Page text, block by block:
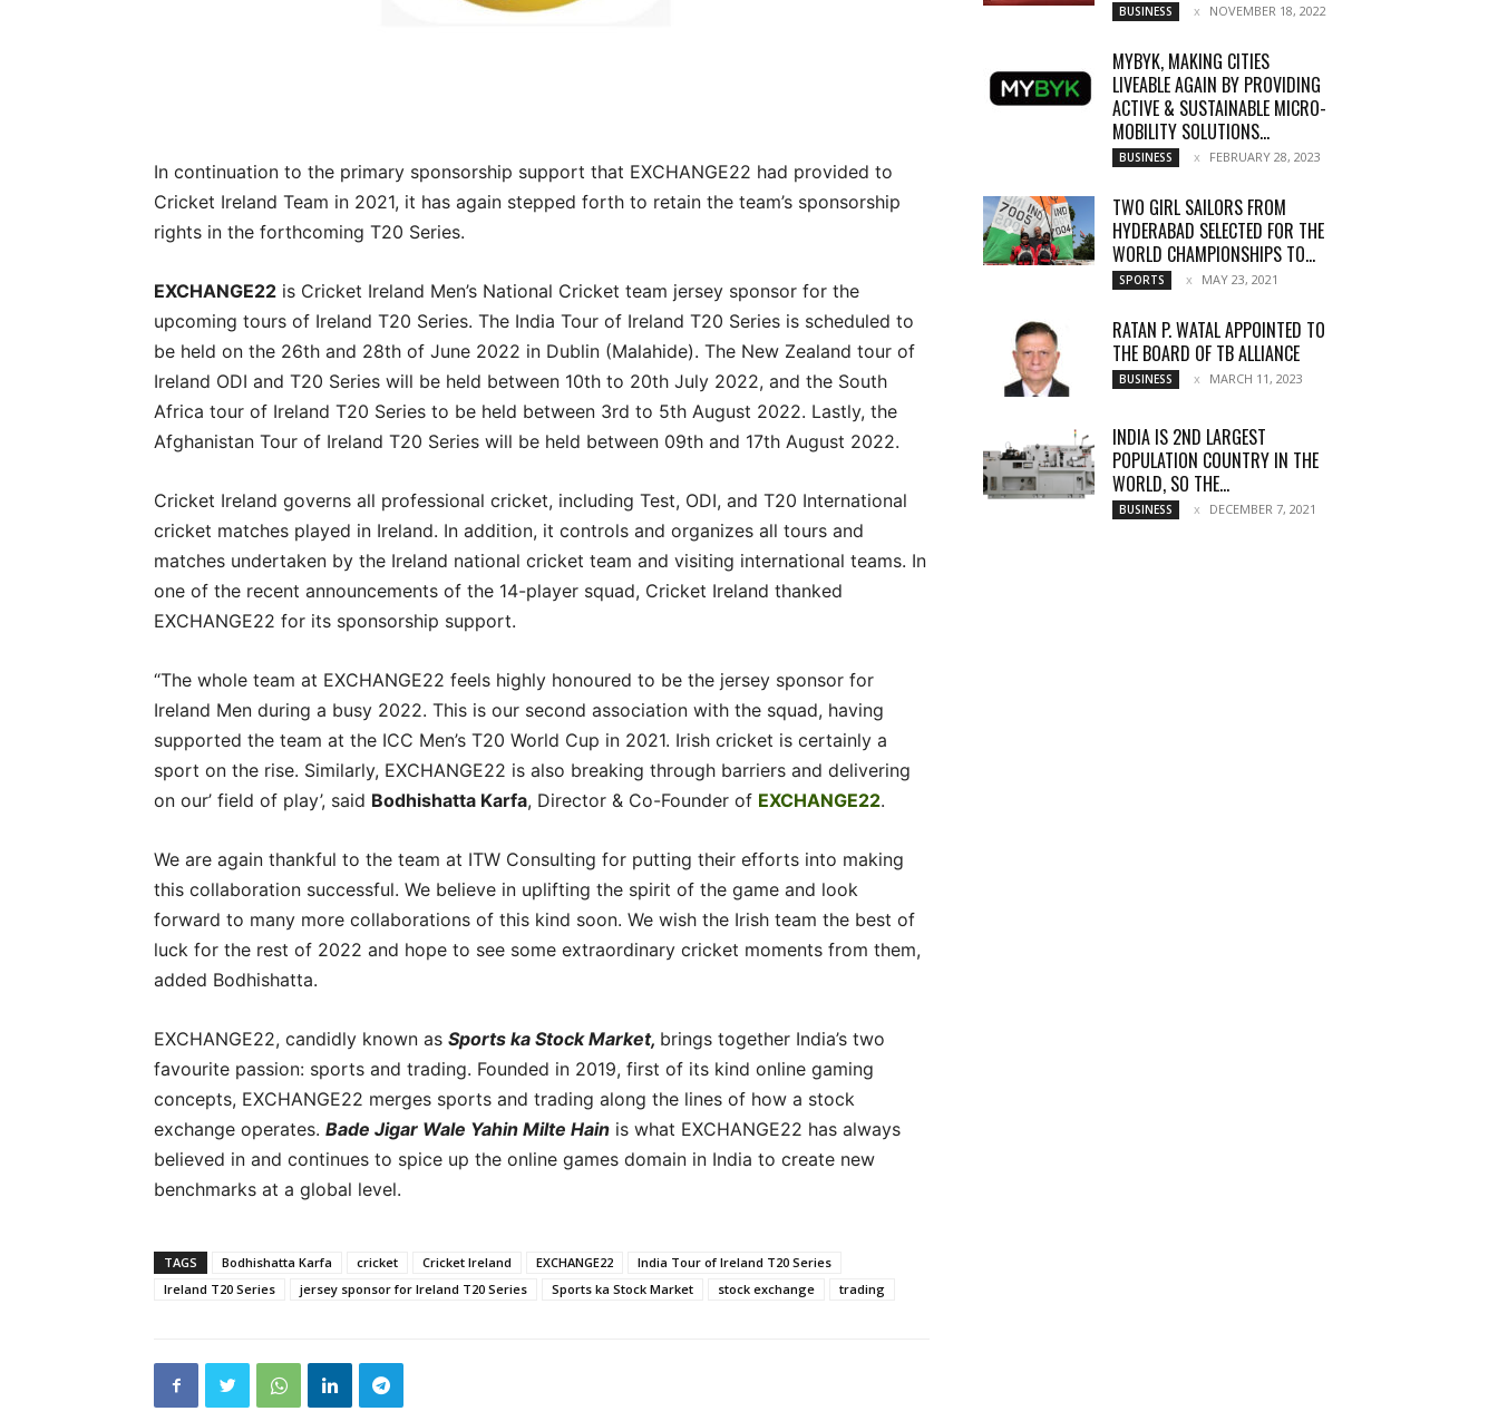
In continuation to the primary sponsorship support that EXCHANGE22 had provided to
Cricket Ireland Team in 2021, it has again stepped forth to retain the team’s sponsorship
rights in the forthcoming T20 Series.
EXCHANGE22 is Cricket Ireland Men’s National Cricket team jersey sponsor for the
upcoming tours of Ireland T20 Series. The India Tour of Ireland T20 Series is scheduled to
be held on the 26th and 28th of June 2022 in Dublin (Malahide). The New Zealand tour of
Ireland ODI and T20 Series will be held between 10th to 20th July 2022, and the South
Africa tour of Ireland T20 Series to be held between 3rd to 5th August 2022. Lastly, the
Afghanistan Tour of Ireland T20 Series will be held between 09th and 17th August 2022.
Cricket Ireland governs all professional cricket, including Test, ODI, and T20 International
cricket matches played in Ireland. In addition, it controls and organizes all tours and
matches undertaken by the Ireland national cricket team and visiting international teams. In
one of the recent announcements of the 14-player squad, Cricket Ireland thanked
EXCHANGE22 for its sponsorship support.
“The whole team at EXCHANGE22 feels highly honoured to be the jersey sponsor for
Ireland Men during a busy 2022. This is our second association with the squad, having
supported the team at the ICC Men’s T20 World Cup in 2021. Irish cricket is certainly a
sport on the rise. Similarly, EXCHANGE22 is also breaking through barriers and delivering
on our’ field of play’, said Bodhishatta Karfa, Director & Co-Founder of EXCHANGE22.
We are again thankful to the team at ITW Consulting for putting their efforts into making
this collaboration successful. We believe in uplifting the spirit of the game and look
forward to many more collaborations of this kind soon. We wish the Irish team the best of
luck for the rest of 2022 and hope to see some extraordinary cricket moments from them,
added Bodhishatta.
EXCHANGE22, candidly known as Sports ka Stock Market, brings together India’s two
favourite passion: sports and trading. Founded in 2019, first of its kind online gaming
concepts, EXCHANGE22 merges sports and trading along the lines of how a stock
exchange operates. Bade Jigar Wale Yahin Milte Hain is what EXCHANGE22 has always
believed in and continues to spice up the online games domain in India to create new
benchmarks at a global level.
TAGS Bodhishatta Karfa cricket Cricket Ireland EXCHANGE22
India Tour of Ireland T20 Series
Ireland T20 Series
jersey sponsor for Ireland T20 Series Sports ka Stock Market stock exchange trading
BUSINESS NOVEMBER 18, 2022
MYBYK, MAKING CITIES
LIVEABLE AGAIN BY PROVIDING
ACTIVE & SUSTAINABLE MICRO-
MOBILITY SOLUTIONS...
BUSINESS FEBRUARY 28, 2023
TWO GIRL SAILORS FROM
HYDERABAD SELECTED FOR THE
WORLD CHAMPIONSHIPS TO...
SPORTS MAY 23, 2021
RATAN P. WATAL APPOINTED TO
THE BOARD OF TB ALLIANCE
BUSINESS MARCH 11, 2023
INDIA IS 2ND LARGEST
POPULATION COUNTRY IN THE
WORLD, SO THE...
BUSINESS DECEMBER 7, 2021